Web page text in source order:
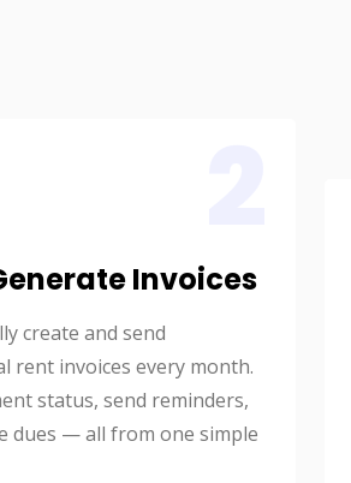
Invoices
create and send
rent invoices every month.
status, send reminders,
dues — all from one simple